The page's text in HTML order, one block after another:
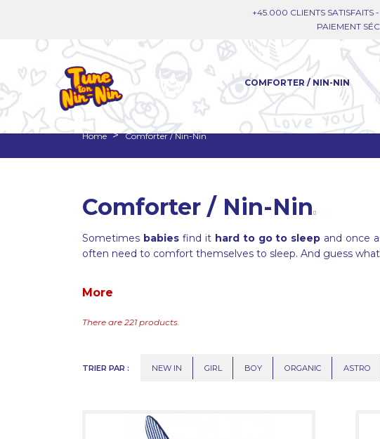
+45.000 CLIENTS SATISFAITS
PAIEMENT
COMFORTER / NIN-NIN
Home Comforter / Nin-Nin
Comforter / Nin-Nin
Sometimes babiesfind it hard to go to sleep and once
often need to comfort themselves to sleep. And guess
More
There are 221 products.
TRIER PAR : NEW IN GIRL BOY ORGANIC ASTRO